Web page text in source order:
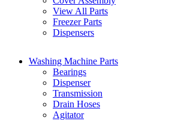
View All Parts
Freezer Parts
Dispensers
Washing Machine Parts
Bearings
Dispenser
Transmission
Drain Hoses
Agitator